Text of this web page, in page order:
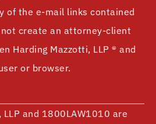
of the e-mail links contained
create an attorney-client
Harding Mazzotti, LLP ® and
or browser.
LLP and 1800LAW1010 are